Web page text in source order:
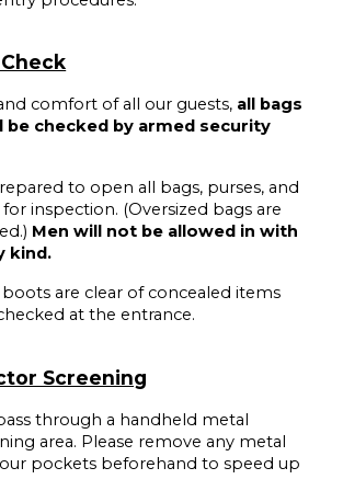
comfort of all our guests, all bags
be checked by armed security
to open all bags, purses, and
inspection. (Oversized bags are
Men will not be allowed in with
kind.
are clear of concealed items
at the entrance.
Screening
through a handheld metal
area. Please remove any metal
pockets beforehand to speed up